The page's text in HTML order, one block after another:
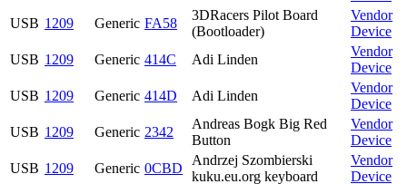
USB 1209 Generic FA58
3DRacers Pilot Board
(Bootloader)
Vendor
Device
USB 1209 Generic 414C Adi Linden
Vendor
Device
USB 1209 Generic 414D Adi Linden
Vendor
Device
USB 1209 Generic 2342
Andreas Bogk Big Red
Button
Vendor
Device
USB 1209 Generic 0CBD
Andrzej Szombierski
kuku.eu.org keyboard
Vendor
Device